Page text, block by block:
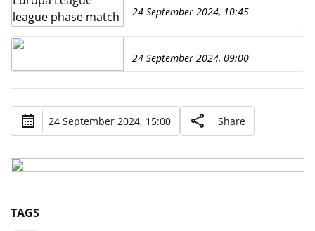
24 September 2024, 10:45
24 September 2024, 09:00
24 September 2024, 15:00 Share
TAGS